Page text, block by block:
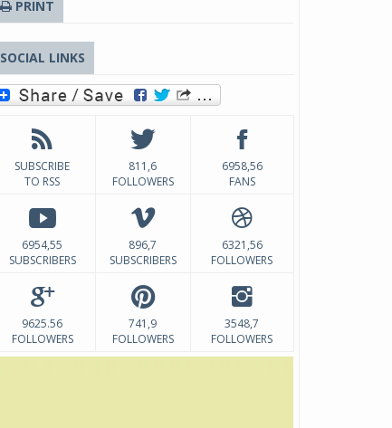
PRINT
SOCIAL LINKS
SUBSCRIBE
TO RSS
811,6
FOLLOWERS
6958,56
FANS
6954,55
SUBSCRIBERS
896,7
SUBSCRIBERS
6321,56
FOLLOWERS
9625.56
FOLLOWERS
741,9
FOLLOWERS
3548,7
FOLLOWERS